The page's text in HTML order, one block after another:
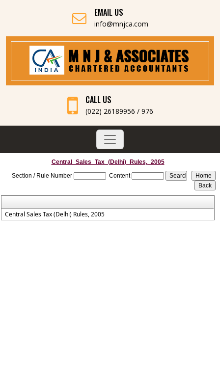
EMAIL US
info@mnjca.com
CALL US
(022) 26189956 / 976
Central_Sales_Tax_(Delhi)_Rules,_2005
Section / Rule Number
Content
Central Sales Tax (Delhi) Rules, 2005